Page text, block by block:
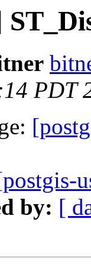
PDT
by: [